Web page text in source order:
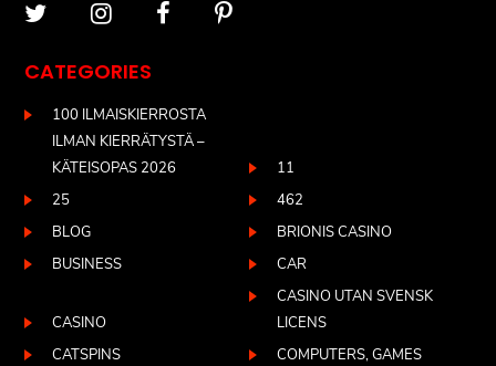
CATEGORIES
100 ILMAISKIERROSTA
ILMAN KIERRÄTYSTÄ –
KÄTEISOPAS 2026
11
25
462
BLOG
BRIONIS CASINO
BUSINESS
CAR
CASINO
CASINO UTAN SVENSK
LICENS
CATSPINS
COMPUTERS, GAMES